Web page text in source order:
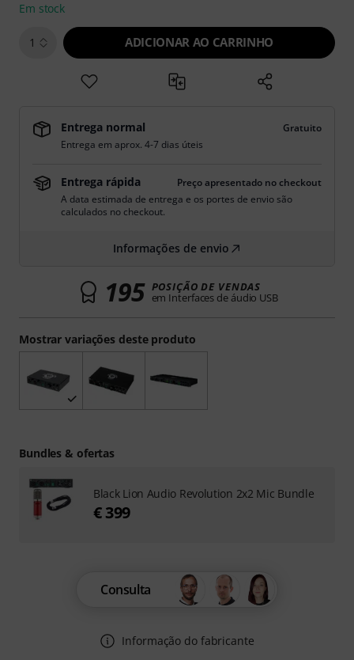
Mostrar variações deste produto
Em stock
1 ADICIONAR AO CARRINHO
Entrega normal
Gratuito
Entrega em aprox. 4-7 dias úteis
Entrega rápida
Preço apresentado no checkout
A data estimada de entrega e os portes de envio são
calculados no checkout.
Informações de envio
195 POSIÇÃO DE VENDAS
em Interfaces de áudio USB
Consulta
Informação do fabricante
Bundles & ofertas
Black Lion Audio Revolution 2x2 Mic Bundle
€ 399